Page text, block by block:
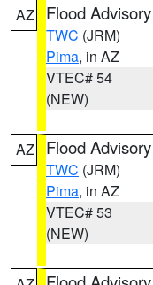
AZ Flood Advisory
TWC (JRM)
Pima, in AZ
VTEC# 54
(NEW)
AZ Flood Advisory
TWC (JRM)
Pima, in AZ
VTEC# 53
(NEW)